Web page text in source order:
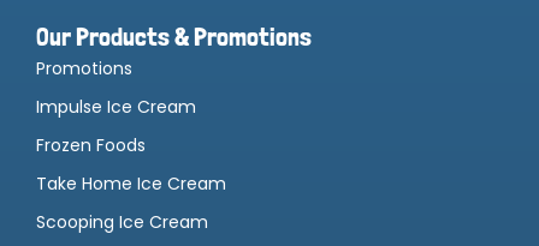
Our Products & Promotions
Promotions
Impulse Ice Cream
Frozen Foods
Take Home Ice Cream
Scooping Ice Cream